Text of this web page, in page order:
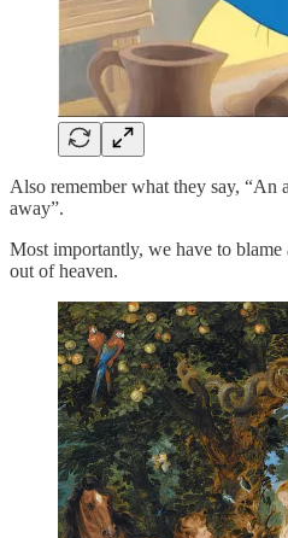
Also remember what they say, “An
away”.
Most importantly, we have to
out of heaven.